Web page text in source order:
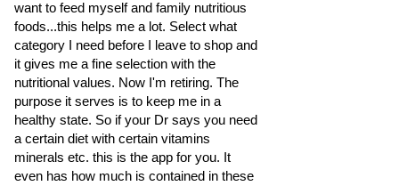
want to feed myself and family nutritious
foods...this helps me a lot. Select what
category I need before I leave to shop and
it gives me a fine selection with the
nutritional values. Now I'm retiring. The
purpose it serves is to keep me in a
healthy state. So if your Dr says you need
a certain diet with certain vitamins
minerals etc. this is the app for you. It
even has how much is contained in these